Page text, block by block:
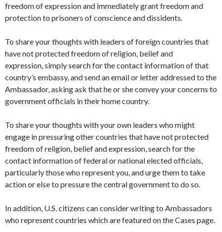
freedom of expression and immediately grant freedom and
protection to prisoners of conscience and dissidents.
To share your thoughts with leaders of foreign countries that
have not protected freedom of religion, belief and
expression, simply search for the contact information of that
country’s embassy, and send an email or letter addressed to the
Ambassador, asking ask that he or she convey your concerns to
government officials in their home country.
To share your thoughts with your own leaders who might
engage in pressuring other countries that have not protected
freedom of religion, belief and expression, search for the
contact information of federal or national elected officials,
particularly those who represent you, and urge them to take
action or else to pressure the central government to do so.
In addition, U.S. citizens can consider writing to Ambassadors
who represent countries which are featured on the Cases page.